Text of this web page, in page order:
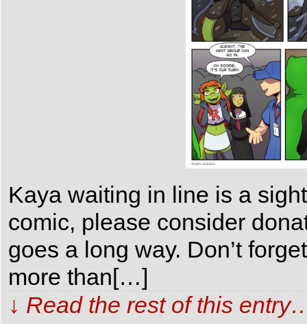
Kaya waiting in line is a
comic, please consider
goes a long way. Don’t
more than[…]
↓ Read the rest of this